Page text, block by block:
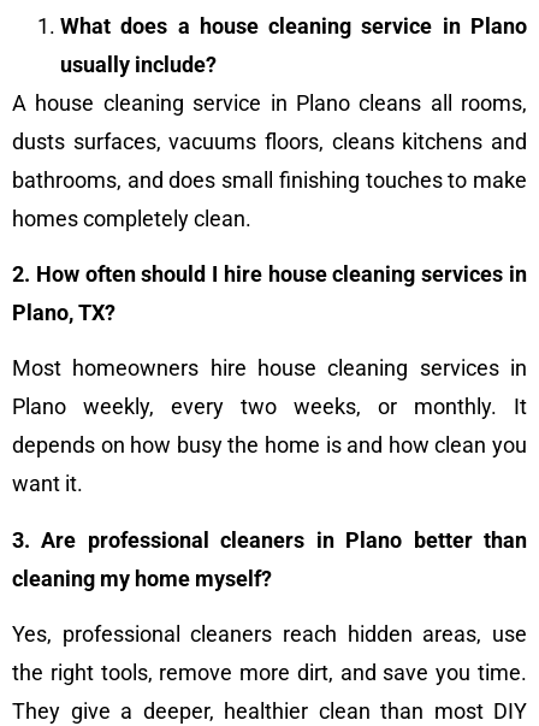
What does a house cleaning service in Plano
usually include?
A house cleaning service in Plano cleans all rooms,
dusts surfaces, vacuums floors, cleans kitchens and
bathrooms, and does small finishing touches to make
homes completely clean.
2. How often should I hire house cleaning services in
Plano, TX?
Most homeowners hire house cleaning services in
Plano weekly, every two weeks, or monthly. It
depends on how busy the home is and how clean you
want it.
3. Are professional cleaners in Plano better than
cleaning my home myself?
Yes, professional cleaners reach hidden areas, use
the right tools, remove more dirt, and save you time.
They give a deeper, healthier clean than most DIY